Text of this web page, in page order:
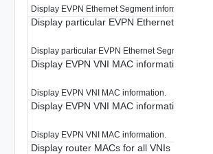
Display EVPN Ethernet Segment information.
Display particular EVPN Ethernet
Display particular EVPN Ethernet Segment
Display EVPN VNI MAC information
Display EVPN VNI MAC information.
Display EVPN VNI MAC information
Display EVPN VNI MAC information.
Display router MACs for all VNIs